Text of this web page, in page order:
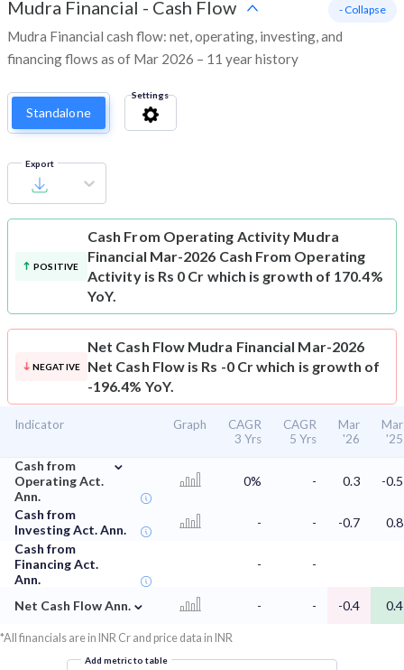
Mudra Financial - Cash Flow
Mudra Financial cash flow: net, operating, investing, and
financing flows as of Mar 2026 – 11 year history
- Collapse
Standalone
Settings
Export
POSITIVE
Cash From Operating Activity Mudra
Financial Mar-2026 Cash From Operating
Activity is Rs 0 Cr which is growth of 170.4%
YoY.
NEGATIVE
Net Cash Flow Mudra Financial Mar-2026
Net Cash Flow is Rs -0 Cr which is growth of
-196.4% YoY.
Indicator Graph
CAGR
3 Yrs
CAGR
5 Yrs
Mar
'26
Mar
'25
Cash from
Operating Act.
Ann.
⌄
0% - 0.3 -0.5
Cash from
Investing Act. Ann.
- - -0.7
0.8
Cash from
Financing Act.
Ann.
- -
Net Cash Flow Ann. ⌄ - - -0.4 0.4
*All financials are in INR Cr and price data in INR
Add metric to table